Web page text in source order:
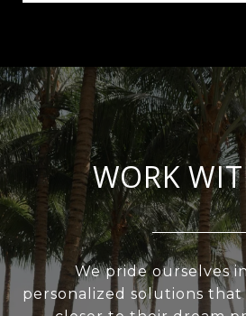
WORK
We pride ourselves
personalized solutions